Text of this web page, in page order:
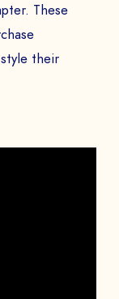
These
their